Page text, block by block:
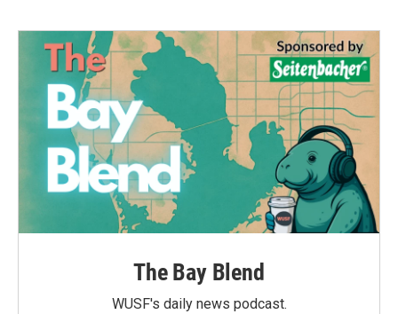
o
e
r
d
n
The Bay Blend
WUSF's daily news podcast.